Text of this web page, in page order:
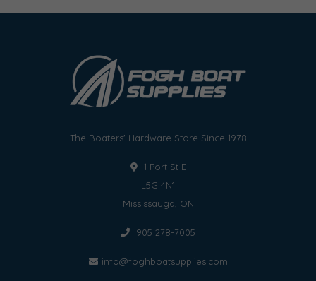
The Boaters' Hardware Store Since 1978
1 Port St E
L5G 4N1
Mississauga, ON
905 278-7005
info@foghboatsupplies.com